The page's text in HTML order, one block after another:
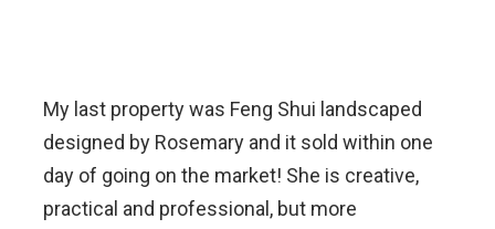
My last property was Feng Shui landscaped
designed by Rosemary and it sold within one
day of going on the market! She is creative,
practical and professional, but more